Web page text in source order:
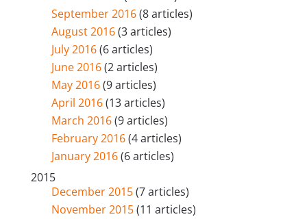
September 2016(8 articles)
August 2016(3 articles)
July 2016(6 articles)
June 2016(2 articles)
May 2016(9 articles)
April 2016(13 articles)
March 2016(9 articles)
February 2016(4 articles)
January 2016(6 articles)
2015
December 2015(7 articles)
November 2015(11 articles)